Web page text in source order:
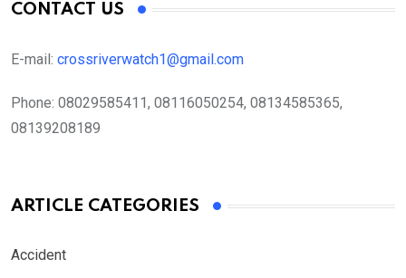
CONTACT US
E-mail: crossriverwatch1@gmail.com
Phone: 08029585411, 08116050254, 08134585365,
08139208189
ARTICLE CATEGORIES
Accident